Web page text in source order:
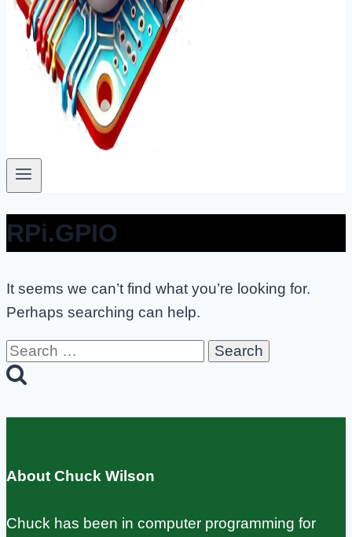
RPi.GPIO
It seems we can’t find what you’re looking for.
Perhaps searching can help.
Search
for:
About Chuck Wilson
Chuck has been in computer programming for